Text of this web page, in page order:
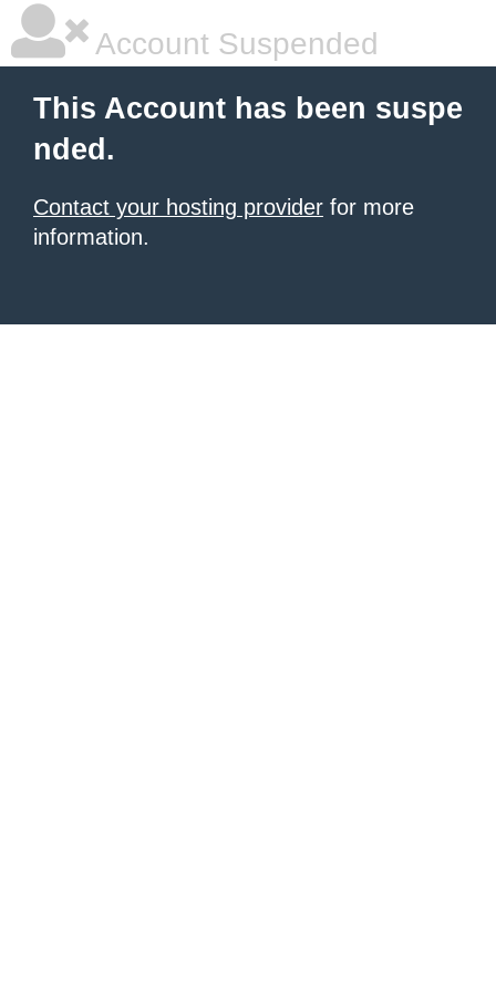
Account Suspended
This Account has been suspe
nded.
Contact your hosting provider for more
information.